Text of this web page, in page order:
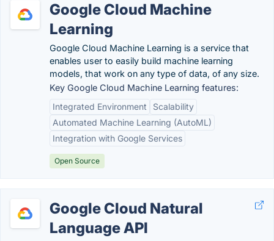
Google Cloud Machine
Learning
Google Cloud Machine Learning is a service that
enables user to easily build machine learning
models, that work on any type of data, of any size.
Key Google Cloud Machine Learning features:
Integrated Environment
Scalability
Automated Machine Learning (AutoML)
Integration with Google Services
Open Source
Google Cloud Natural
Language API